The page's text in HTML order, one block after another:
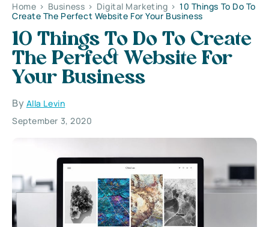
Home > Business > Digital Marketing > 10 Things To Do To
Create The Perfect Website For Your Business
10 Things To Do To Create
The Perfect Website For
Your Business
By Alla Levin
September 3, 2020